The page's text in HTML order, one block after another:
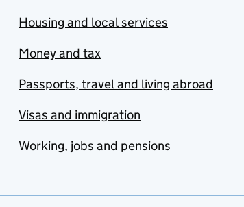
Housing and local services
Money and tax
Passports, travel and living abroad
Visas and immigration
Working, jobs and pensions